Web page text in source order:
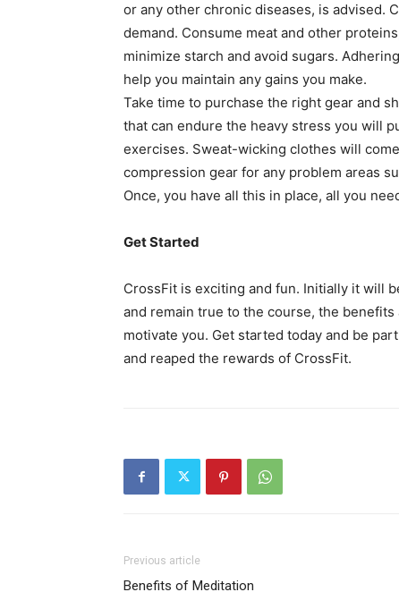
or any other chronic diseases, is advised.
demand. Consume meat and other
minimize starch and avoid sugars.
help you maintain any gains you make.
Take time to purchase the right gear and
that can endure the heavy stress you will
exercises. Sweat-wicking clothes will
compression gear for any problem areas
Once, you have all this in place, all you
Get Started
CrossFit is exciting and fun. Initially it will
and remain true to the course, the
motivate you. Get started today and be
and reaped the rewards of CrossFit.
Previous article
Benefits of Meditation